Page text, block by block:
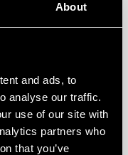
About
and ads, to
analyse our traffic.
use of our site with
partners who
that you’ve